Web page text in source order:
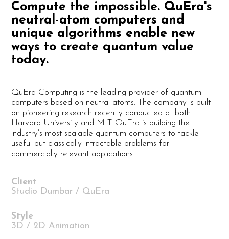
Compute the impossible. QuEra's
neutral-atom computers and
unique algorithms enable new
ways to create quantum value
today.
QuEra Computing is the leading provider of quantum
computers based on neutral-atoms. The company is built
on pioneering research recently conducted at both
Harvard University and MIT. QuEra is building the
industry’s most scalable quantum computers to tackle
useful but classically intractable problems for
commercially relevant applications.
Client
Studio Dumbar / QuEra
Style
3D / 2D Animation